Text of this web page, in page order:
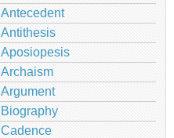
Antecedent
Antithesis
Aposiopesis
Archaism
Argument
Biography
Cadence